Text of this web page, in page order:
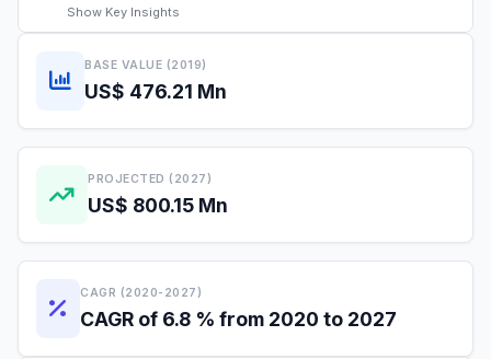
Show Key Insights
BASE VALUE (2019)
US$ 476.21 Mn
PROJECTED (2027)
US$ 800.15 Mn
CAGR (2020-2027)
CAGR of 6.8 % from 2020 to 2027